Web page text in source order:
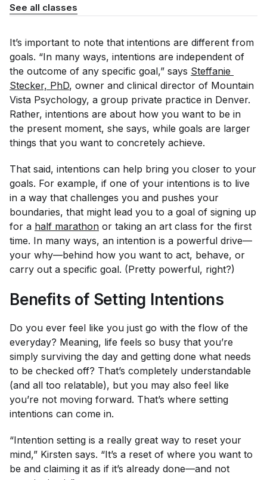
See all classes
It’s important to note that intentions are different from
goals. “In many ways, intentions are independent of
the outcome of any specific goal,” says Steffanie
Stecker, PhD, owner and clinical director of Mountain
Vista Psychology, a group private practice in Denver.
Rather, intentions are about how you want to be in
the present moment, she says, while goals are larger
things that you want to concretely achieve.
That said, intentions can help bring you closer to your
goals. For example, if one of your intentions is to live
in a way that challenges you and pushes your
boundaries, that might lead you to a goal of signing up
for a half marathon or taking an art class for the first
time. In many ways, an intention is a powerful drive—
your why—behind how you want to act, behave, or
carry out a specific goal. (Pretty powerful, right?)
Benefits of Setting Intentions
Do you ever feel like you just go with the flow of the
everyday? Meaning, life feels so busy that you’re
simply surviving the day and getting done what needs
to be checked off? That’s completely understandable
(and all too relatable), but you may also feel like
you’re not moving forward. That’s where setting
intentions can come in.
“Intention setting is a really great way to reset your
mind,” Kirsten says. “It’s a reset of where you want to
be and claiming it as if it’s already done—and not